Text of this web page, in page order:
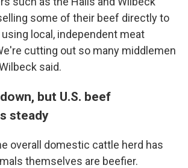
some of their beef directly to
local, independent meat
cutting out so many middlemen
said.
but U.S. beef
steady
overall domestic cattle herd has
themselves are beefier.